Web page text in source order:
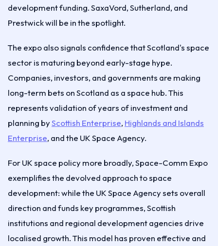
development funding. SaxaVord, Sutherland, and
Prestwick will be in the spotlight.
The expo also signals confidence that Scotland's space
sector is maturing beyond early-stage hype.
Companies, investors, and governments are making
long-term bets on Scotland as a space hub. This
represents validation of years of investment and
planning byScottish Enterprise, Highlands and Islands
Enterprise, and the UK Space Agency.
For UK space policy more broadly, Space-Comm Expo
exemplifies the devolved approach to space
development: while the UK Space Agency sets overall
direction and funds key programmes, Scottish
institutions and regional development agencies drive
localised growth. This model has proven effective and